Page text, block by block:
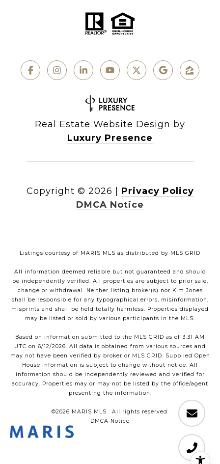
Real Estate Website Design by
Luxury Presence
Copyright © 2026
Privacy Policy
DMCA Notice
Listings courtesy of MARIS MLS as distributed by MLS GRID
All information deemed reliable but not guaranteed and should
be independently verified. All properties are subject to prior sale,
change or withdrawal. Neither listing broker(s) nor Kim Jones
shall be responsible for any typographical errors, misinformation,
misprints and shall be held totally harmless. Properties displayed
may be listed or sold by various participants in the MLS.
Based on information submitted to the MLS GRID as of 3:31 AM
UTC on 6/12/2026. All data is obtained from various sources and
may not have been verified by broker or MLS GRID. Supplied Open
House Information is subject to change without notice. All
information should be independently reviewed and verified for
accuracy. Properties may or may not be listed by the office/agent
presenting the information.
©2026 MARIS MLS . All rights reserved.
DMCA Notice